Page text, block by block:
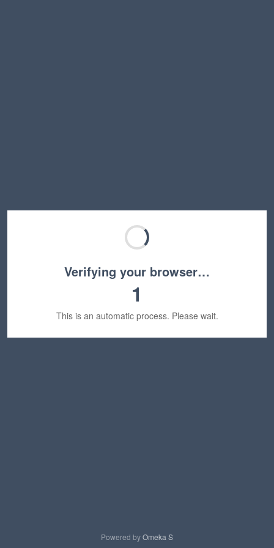
Verifying your browser…
1
This is an automatic process. Please wait.
Powered byOmeka S